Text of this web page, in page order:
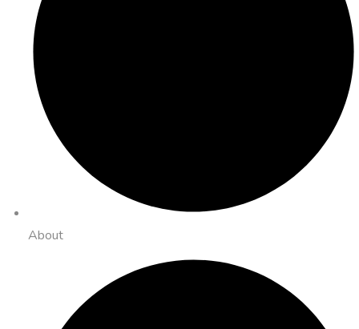
About